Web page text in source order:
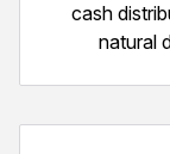
cash
natural